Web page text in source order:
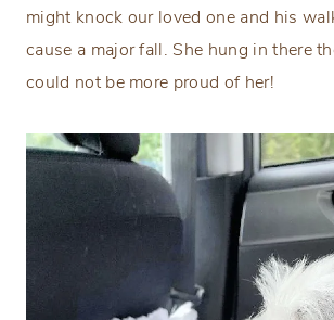
might knock our loved one and his
cause a major fall. She hung in there
could not be more proud of her!